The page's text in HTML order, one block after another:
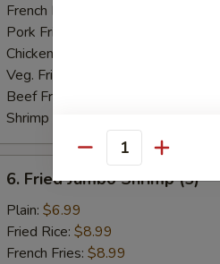
French Fries:
Pork Fried Rice:
Chicken Fried Rice:
Veg. Fried Rice:
Beef Fried Rice:
Shrimp Fried Rice:
Fried
Jumbo
Shrimp
(5)
6. Fried Jumbo Shrimp (5)
Plain: $6.99
Fried Rice: $8.99
French Fries: $8.99
Quantity